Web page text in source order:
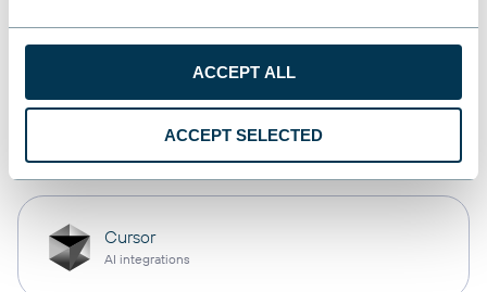
ACCEPT ALL
ACCEPT SELECTED
OpenClaw
AI integrations
Cursor
AI integrations